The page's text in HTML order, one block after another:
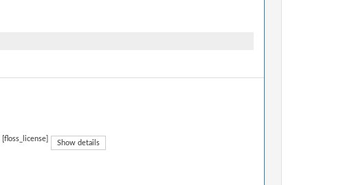
[floss_license] Show details